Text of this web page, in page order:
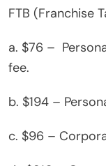
FTB (Franchise
a. $76 –
fee.
b. $194 –
c. $96 –